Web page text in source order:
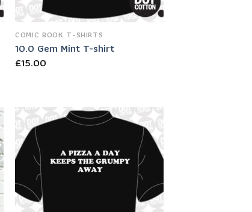
COMIC BOOK T-SHIRTS
10.0 Gem Mint T-shirt
£15.00
Add to
Wishlist